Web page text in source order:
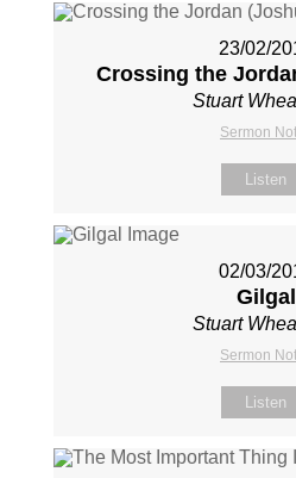
23/02/
Crossing the
Stuart
Sermon
Listen
02/03/
Gilgal
Stuart
Sermon
Listen